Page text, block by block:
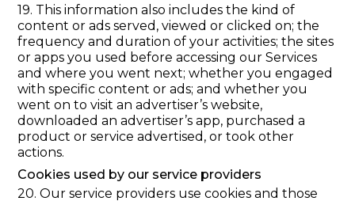
19. This information also includes the kind of
content or ads served, viewed or clicked on; the
frequency and duration of your activities; the sites
or apps you used before accessing our Services
and where you went next; whether you engaged
with specific content or ads; and whether you
went on to visit an advertiser’s website,
downloaded an advertiser’s app, purchased a
product or service advertised, or took other
actions.
Cookies used by our service providers
20. Our service providers use cookies and those